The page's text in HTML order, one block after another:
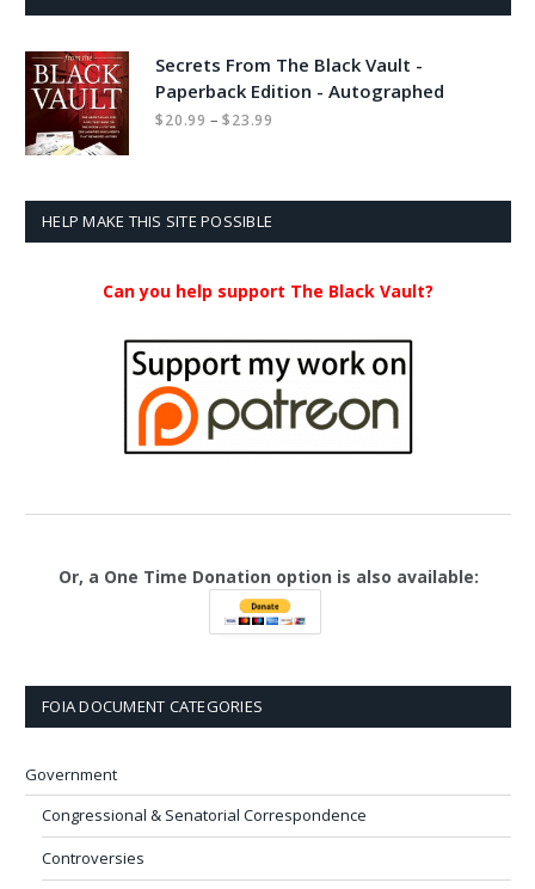
Secrets From The Black Vault -
Paperback Edition - Autographed
$20.99 – $23.99
HELP MAKE THIS SITE POSSIBLE
Can you help support The Black Vault?
Or, a One Time Donation option is also available:
FOIA DOCUMENT CATEGORIES
Government
Congressional & Senatorial Correspondence
Controversies